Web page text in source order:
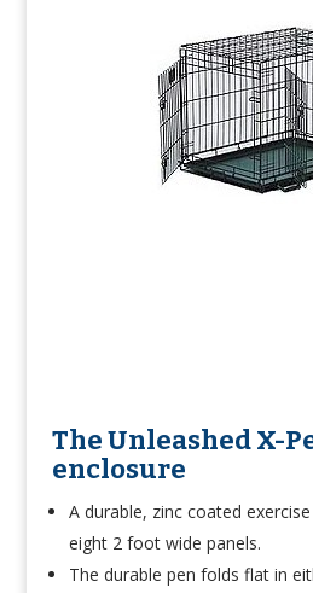
The Unleashed X-
enclosure
A durable, zinc coated
eight 2 foot wide panels.
The durable pen folds flat in